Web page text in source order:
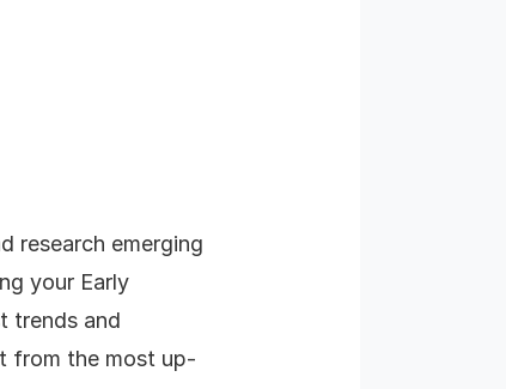
research emerging
your Early
trends and
from the most up-